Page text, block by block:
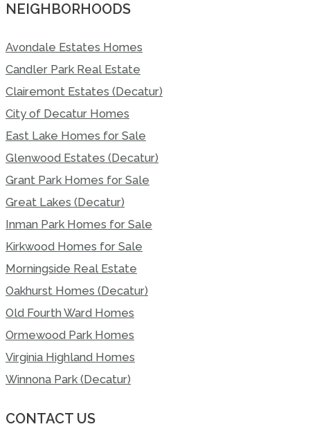
NEIGHBORHOODS
Avondale Estates Homes
Candler Park Real Estate
Clairemont Estates (Decatur)
City of Decatur Homes
East Lake Homes for Sale
Glenwood Estates (Decatur)
Grant Park Homes for Sale
Great Lakes (Decatur)
Inman Park Homes for Sale
Kirkwood Homes for Sale
Morningside Real Estate
Oakhurst Homes (Decatur)
Old Fourth Ward Homes
Ormewood Park Homes
Virginia Highland Homes
Winnona Park (Decatur)
CONTACT US